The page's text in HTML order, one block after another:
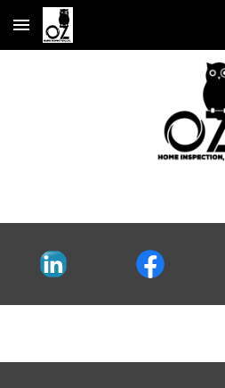
Skip to main content